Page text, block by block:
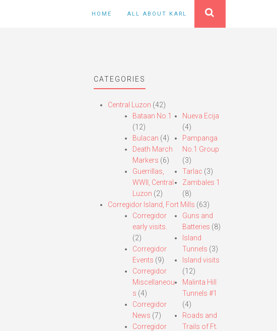
HOME ALL ABOUT KARL
CATEGORIES
Central Luzon (42)
Bataan No.1
(12)
Bulacan (4)
Death March
Markers (6)
Guerrillas,
WWII, Central
Luzon (2)
Nueva Ecija
(4)
Pampanga
No.1 Group
(3)
Tarlac (3)
Zambales 1
(8)
Corregidor Island, Fort Mills (63)
Corregidor
early visits.
(2)
Corregidor
Events (9)
Corregidor
Miscellaneou
s (4)
Corregidor
News (7)
Corregidor
Guns and
Batteries (8)
Island
Tunnels (3)
Island visits
(12)
Malinta Hill
Tunnels #1
(4)
Roads and
Trails of Ft.